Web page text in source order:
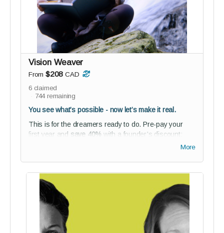
Digital Rhythm Workbook($15 value): track your
energy, focus your time, find your flow
For those ready to move with purpose
—and make that movement
sustainable.
Vision Weaver
From $208 CAD
6claimed
744remaining
You see what’s possible - now let’s make it real.
This is for the dreamers ready to do. Pre-pay your
first year and save 40% with a founder’s discount;
1-year full reGEN membership (founder’s rate)
NEW! Receive access to our new
Lean2Lead
online course
Studio audience membership - connect,
More